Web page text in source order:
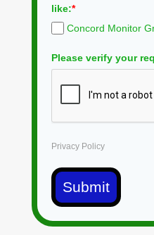
like:*
Concord Monitor
Please verify your
Privacy Policy
Submit